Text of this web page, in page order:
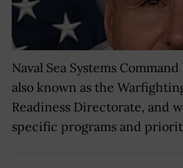
Naval Sea Systems
also known as the
Readiness Directorate, and
specific programs and